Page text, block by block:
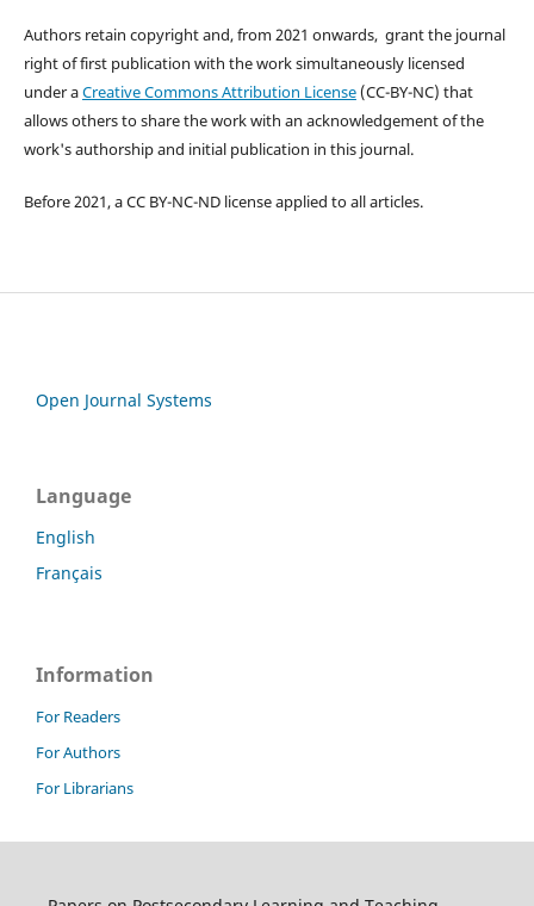
Authors retain copyright and, from 2021 onwards, grant the journal
right of first publication with the work simultaneously licensed
under aCreative Commons Attribution License(CC-BY-NC) that
allows others to share the work with an acknowledgement of the
work's authorship and initial publication in this journal.
Before 2021, a CC BY-NC-ND license applied to all articles.
Open Journal Systems
Language
English
Français
Information
For Readers
For Authors
For Librarians